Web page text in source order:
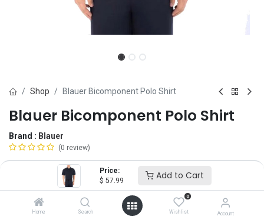
Price:
$ 57.99 Add to Cart
Home Search
0
Wishlist Account
Shop Blauer Bicomponent Polo Shirt
Blauer Bicomponent Polo Shirt
Brand : Blauer
(0 review)
$57.99
SM MD XL 3X 4X